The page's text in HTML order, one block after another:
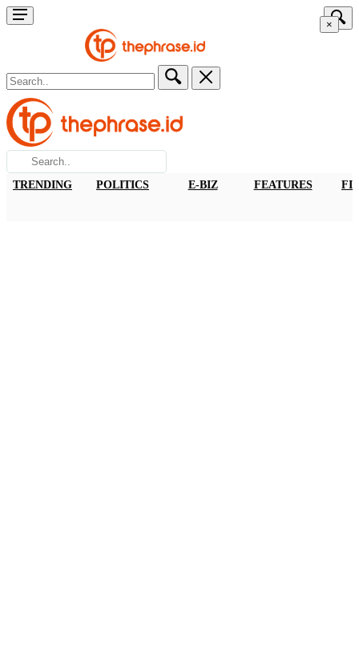
×
TRENDING POLITICS E-BIZ FEATURES